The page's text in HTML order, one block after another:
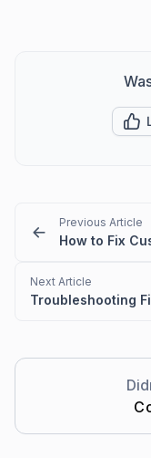
Previous Article
Next Article